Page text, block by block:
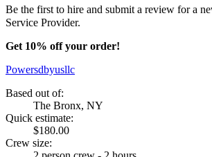
Be the first to hire and submit a review for a
Service Provider.
Get 10% off your order!
Powersdbyusllc
Based out of:
The Bronx, NY
Quick estimate:
$180.00
Crew size: